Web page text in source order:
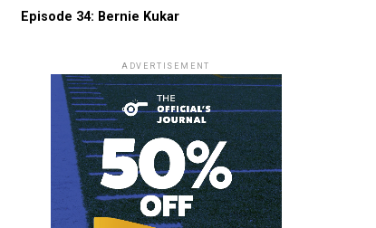
Episode 34: Bernie Kukar
ADVERTISEMENT